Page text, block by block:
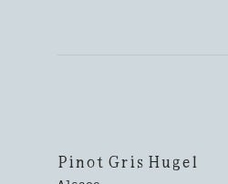
Pinot Gris Hugel